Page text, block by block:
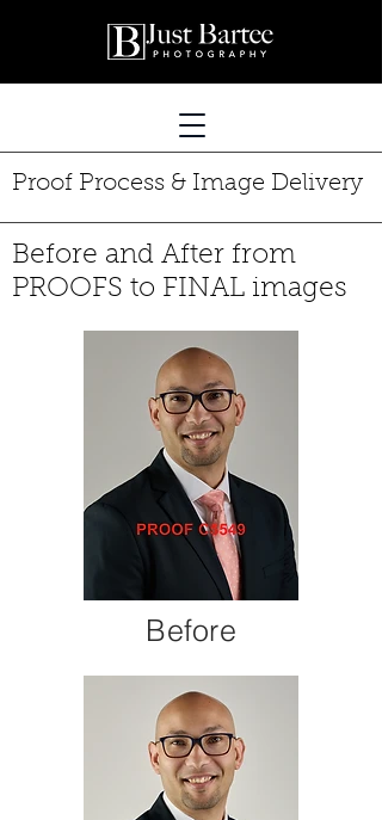
Proof Process & Image Delivery
Before and After from
PROOFS to FINAL images
Before